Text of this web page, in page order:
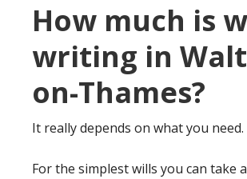
How much is
writing in
on-Thames?
It really depends on what you need.
For the simplest wills you can take